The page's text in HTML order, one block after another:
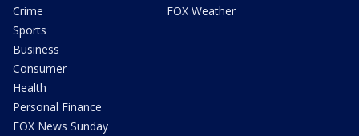
Crime
Sports
Business
Consumer
Health
Personal Finance
FOX News Sunday
FOX Weather